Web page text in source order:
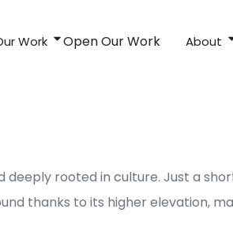
Work Open Our Work About
rooted in culture. Just a
thanks to its higher elevation,